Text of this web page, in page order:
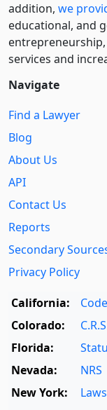
addition, we
educational, and
services and
Navigate
Find a Lawyer
Blog
About Us
API
Contact Us
Reports
Secondary
Privacy Policy
California:
Colorado:
Florida:
Nevada:
NRS
New York:
Laws